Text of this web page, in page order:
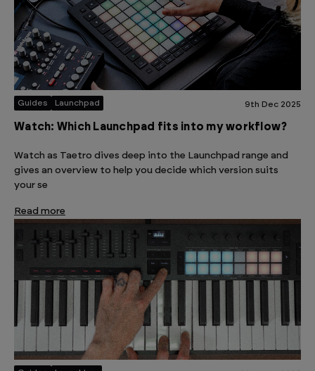
Guides Launchpad 9th Dec 2025
Watch: Which Launchpad fits into my workflow?
Watch as Taetro dives deep into the Launchpad range and
gives an overview to help you decide which version suits
your se
Read more